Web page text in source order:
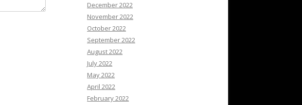
December 2022
November 2022
October 2022
September 2022
August 2022
July 2022
May 2022
April 2022
February 2022